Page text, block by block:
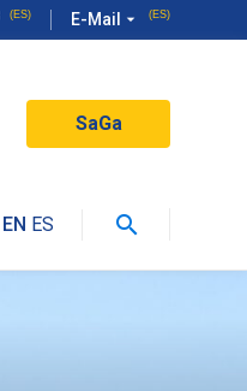
E-Mail arrow_drop_down
SaGa
EN ES search